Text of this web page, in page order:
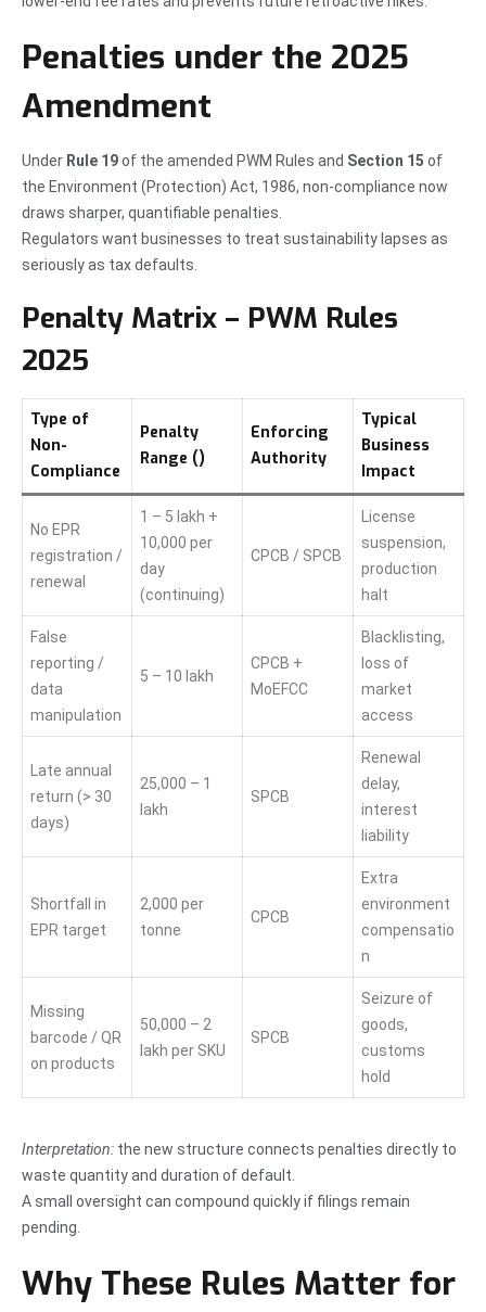
Penalties under the 2025
Amendment
Under Rule 19of the amended PWM Rules and Section 15 of
the Environment (Protection) Act, 1986, non-compliance now
draws sharper, quantifiable penalties.
Regulators want businesses to treat sustainability lapses as
seriously as tax defaults.
Penalty Matrix – PWM Rules
2025
Type of
Non-
Compliance
Penalty
Range (₹)
Enforcing
Authority
Typical
Business
Impact
No EPR
registration /
renewal
1 – 5 lakh +
10,000 per
day
(continuing)
CPCB / SPCB
License
suspension,
production
halt
False
reporting /
data
manipulation
5 – 10 lakh
CPCB +
MoEFCC
Blacklisting,
loss of
market
access
Late annual
return (> 30
days)
25,000 – 1
lakh
SPCB
Renewal
delay,
interest
liability
Shortfall in
EPR target
2,000 per
tonne
CPCB
Extra
environment
compensatio
n
Missing
barcode / QR
on products
50,000 – 2
lakh per SKU
SPCB
Seizure of
goods,
customs
hold
Interpretation: the new structure connects penalties directly to
waste quantity and duration of default.
A small oversight can compound quickly if filings remain
pending.
Why These Rules Matter for